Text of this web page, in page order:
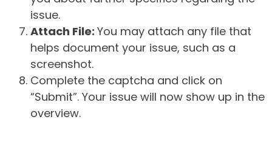
issue.
Attach File: You may attach any file that
helps document your issue, such as a
screenshot.
Complete the captcha and click on
“Submit”. Your issue will now show up in the
overview.